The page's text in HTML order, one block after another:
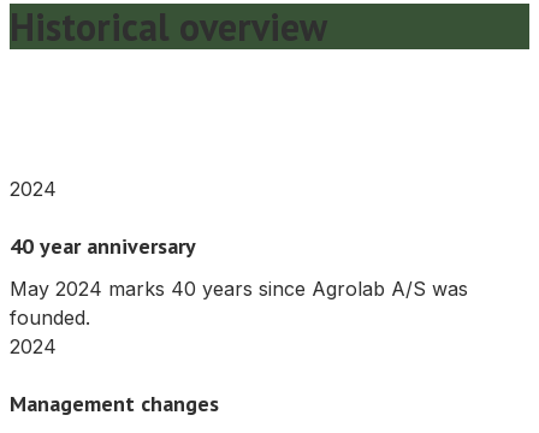
Historical overview
2024
40 year anniversary
May 2024 marks 40 years since Agrolab A/S was
founded.
2024
Management changes